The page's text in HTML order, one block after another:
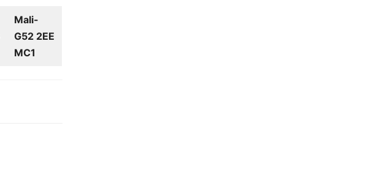
Mali-
G52 2EE
MC1